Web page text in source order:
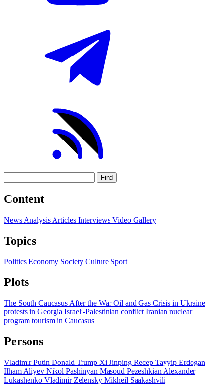
Find
Content
News Analysis Articles Interviews Video Gallery
Topics
Politics Economy Society Culture Sport
Plots
The South Caucasus After the WarOil and Gas Crisis in Ukraine
protests in Georgia Israeli-Palestinian conflict Iranian nuclear
program tourism in Caucasus
Persons
Vladimir Putin Donald Trump Xi Jinping Recep Tayyip Erdogan
Ilham Aliyev Nikol Pashinyan Masoud Pezeshkian Alexander
Lukashenko Vladimir Zelensky Mikheil Saakashvili